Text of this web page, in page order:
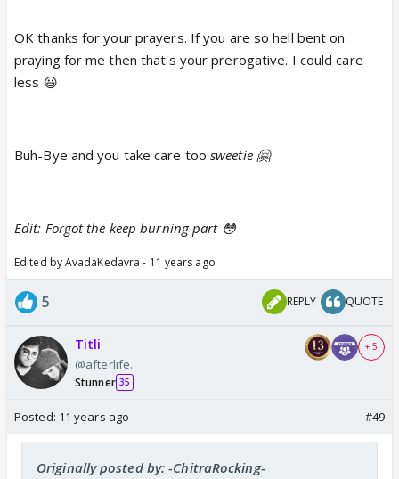
OK thanks for your prayers. If you are so hell bent on
praying for me then that's your prerogative. I could care
less 😃
Buh-Bye and you take care too sweetie 🤗
Edit: Forgot the keep burning part 😳
Edited by AvadaKedavra - 11 years ago
5 REPLY QUOTE
Titli
@afterlife.
Stunner 35
+ 5
Posted: 11 years ago #49
Originally posted by: -ChitraRocking-